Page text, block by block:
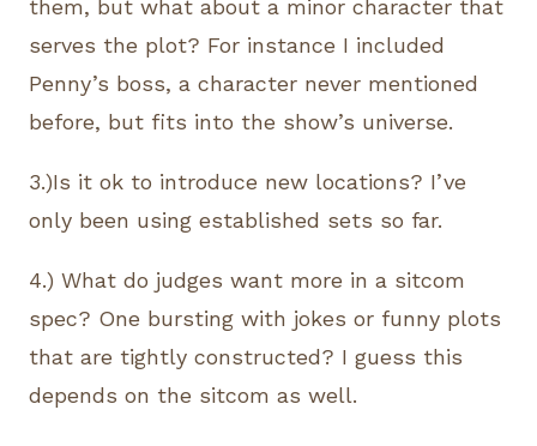
them, but what about a minor character that
serves the plot? For instance I included
Penny’s boss, a character never mentioned
before, but fits into the show’s universe.
3.)Is it ok to introduce new locations? I’ve
only been using established sets so far.
4.) What do judges want more in a sitcom
spec? One bursting with jokes or funny plots
that are tightly constructed? I guess this
depends on the sitcom as well.